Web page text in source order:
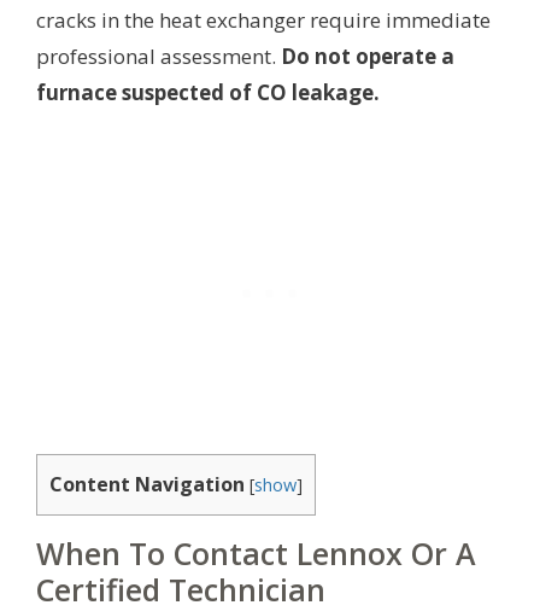
cracks in the heat exchanger require immediate
professional assessment. Do not operate a
furnace suspected of CO leakage.
Content Navigation [show]
When To Contact Lennox Or A
Certified Technician